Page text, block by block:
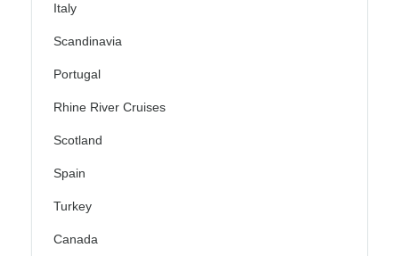
Italy
Scandinavia
Portugal
Rhine River Cruises
Scotland
Spain
Turkey
Canada